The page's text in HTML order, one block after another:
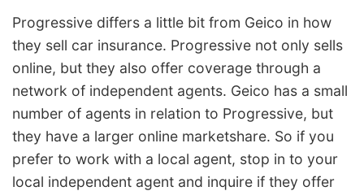
Progressive differs a little bit from Geico in how
they sell car insurance. Progressive not only sells
online, but they also offer coverage through a
network of independent agents. Geico has a small
number of agents in relation to Progressive, but
they have a larger online marketshare. So if you
prefer to work with a local agent, stop in to your
local independent agent and inquire if they offer